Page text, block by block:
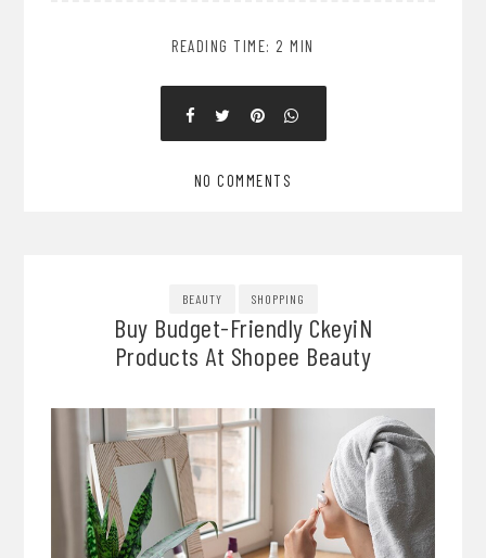
READING TIME: 2 MIN
NO COMMENTS
BEAUTY SHOPPING
Buy Budget-Friendly CkeyiN
Products At Shopee Beauty